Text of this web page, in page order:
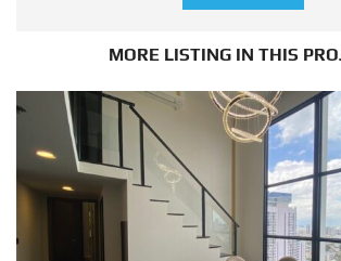
MORE LISTING IN THIS